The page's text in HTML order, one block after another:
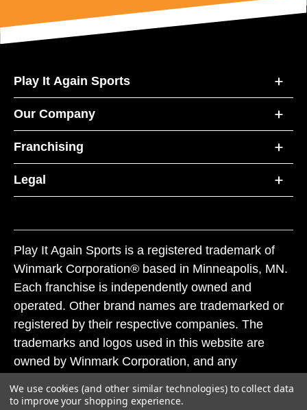
Play It Again Sports
Our Company
Franchising
Legal
Play It Again Sports is a registered trademark of
Winmark Corporation® based in Minneapolis, MN.
Each franchise is independently owned and
operated. Other brand names are trademarked or
registered by their respective companies. The
trademarks and logos used in this website are
owned by Winmark Corporation, and any
subject to action under federal and state trademark
We use cookies (and other similar technologies) to collect data
to improve your shopping experience.